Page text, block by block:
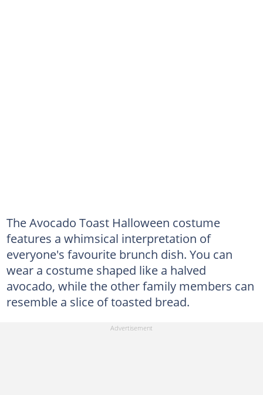
The Avocado Toast Halloween costume
features a whimsical interpretation of
everyone's favourite brunch dish. You can
wear a costume shaped like a halved
avocado, while the other family members can
resemble a slice of toasted bread.